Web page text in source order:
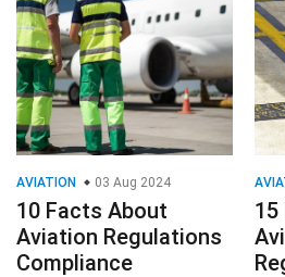
AVIATION 03 Aug 2024
10 Facts About
Aviation Regulations
Compliance